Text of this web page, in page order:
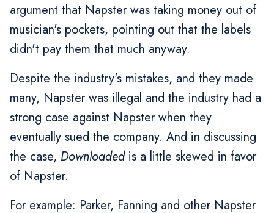
argument that Napster was taking money out of
musician's pockets, pointing out that the labels
didn't pay them that much anyway.
Despite the industry's mistakes, and they made
many, Napster was illegal and the industry had a
strong case against Napster when they
eventually sued the company. And in discussing
the case, Downloadedis a little skewed in favor
of Napster.
For example: Parker, Fanning and other Napster